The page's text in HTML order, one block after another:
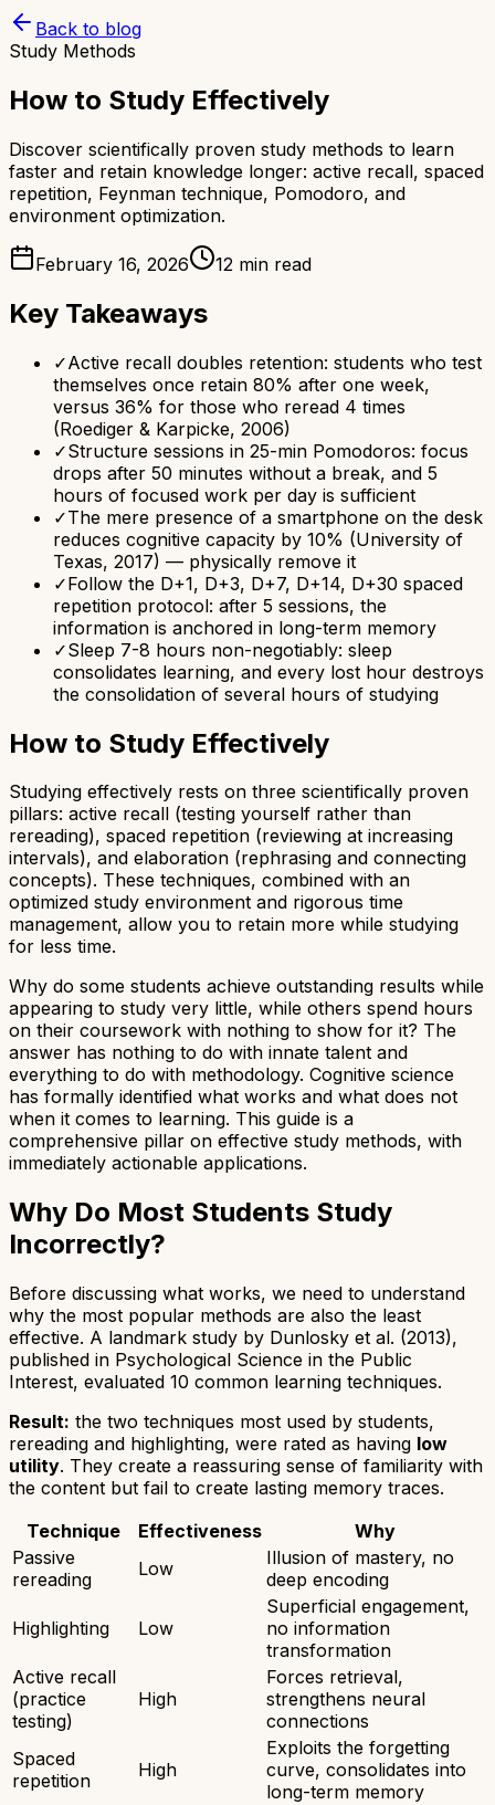
Back to blog
Study Methods
How to Study Effectively
Discover scientifically proven study methods to learn
faster and retain knowledge longer: active recall, spaced
repetition, Feynman technique, Pomodoro, and
environment optimization.
February 16, 2026 12 min read
Key Takeaways
✓Active recall doubles retention: students who test
themselves once retain 80% after one week,
versus 36% for those who reread 4 times
(Roediger & Karpicke, 2006)
✓Structure sessions in 25-min Pomodoros: focus
drops after 50 minutes without a break, and 5
hours of focused work per day is sufficient
✓The mere presence of a smartphone on the desk
reduces cognitive capacity by 10% (University of
Texas, 2017) — physically remove it
✓Follow the D+1, D+3, D+7, D+14, D+30 spaced
repetition protocol: after 5 sessions, the
information is anchored in long-term memory
✓Sleep 7-8 hours non-negotiably: sleep
consolidates learning, and every lost hour destroys
the consolidation of several hours of studying
How to Study Effectively
Studying effectively rests on three scientifically proven
pillars: active recall (testing yourself rather than
rereading), spaced repetition (reviewing at increasing
intervals), and elaboration (rephrasing and connecting
concepts). These techniques, combined with an
optimized study environment and rigorous time
management, allow you to retain more while studying
for less time.
Why do some students achieve outstanding results while
appearing to study very little, while others spend hours
on their coursework with nothing to show for it? The
answer has nothing to do with innate talent and
everything to do with methodology. Cognitive science
has formally identified what works and what does not
when it comes to learning. This guide is a
comprehensive pillar on effective study methods, with
immediately actionable applications.
Why Do Most Students Study
Incorrectly?
Before discussing what works, we need to understand
why the most popular methods are also the least
effective. A landmark study by Dunlosky et al. (2013),
published in Psychological Science in the Public
Interest, evaluated 10 common learning techniques.
Result: the two techniques most used by students,
rereading and highlighting, were rated as having low
utility. They create a reassuring sense of familiarity with
the content but fail to create lasting memory traces.
Technique
Effectiveness
Why
Passive
rereading
Low
Illusion of mastery, no
deep encoding
Highlighting Low
Superficial engagement,
no information
transformation
Active recall
(practice
testing)
High
Forces retrieval,
strengthens neural
connections
Spaced
repetition
High
Exploits the forgetting
curve, consolidates into
long-term memory